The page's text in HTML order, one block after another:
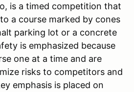
is a timed competition that
a course marked by cones
parking lot or a concrete
is emphasized because
one at a time and are
risks to competitors and
emphasis is placed on